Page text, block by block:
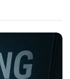
of